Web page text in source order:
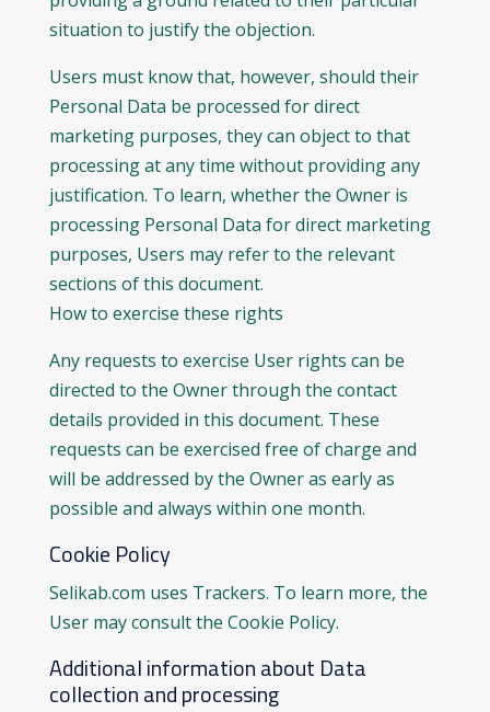
situation to justify the objection.
Users must know that, however, should their
Personal Data be processed for direct
marketing purposes, they can object to that
processing at any time without providing any
justification. To learn, whether the Owner is
processing Personal Data for direct marketing
purposes, Users may refer to the relevant
sections of this document.
How to exercise these rights
Any requests to exercise User rights can be
directed to the Owner through the contact
details provided in this document. These
requests can be exercised free of charge and
will be addressed by the Owner as early as
possible and always within one month.
Cookie Policy
Selikab.com uses Trackers. To learn more, the
User may consult the Cookie Policy.
Additional information about Data
collection and processing